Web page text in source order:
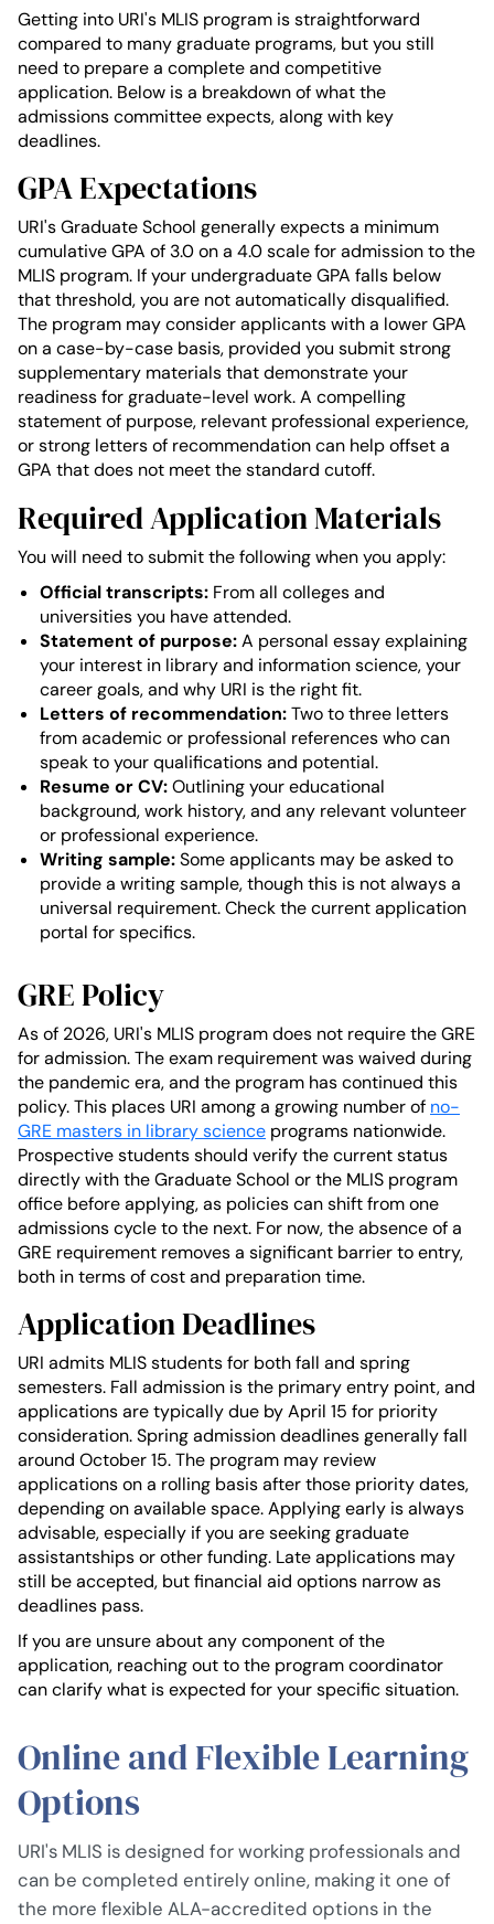
Getting into URI's MLIS program is straightforward
compared to many graduate programs, but you still
need to prepare a complete and competitive
application. Below is a breakdown of what the
admissions committee expects, along with key
deadlines.
GPA Expectations
URI's Graduate School generally expects a minimum
cumulative GPA of 3.0 on a 4.0 scale for admission to the
MLIS program. If your undergraduate GPA falls below
that threshold, you are not automatically disqualified.
The program may consider applicants with a lower GPA
on a case-by-case basis, provided you submit strong
supplementary materials that demonstrate your
readiness for graduate-level work. A compelling
statement of purpose, relevant professional experience,
or strong letters of recommendation can help offset a
GPA that does not meet the standard cutoff.
Required Application Materials
You will need to submit the following when you apply:
Official transcripts: From all colleges and
universities you have attended.
Statement of purpose:A personal essay explaining
your interest in library and information science, your
career goals, and why URI is the right fit.
Letters of recommendation:Two to three letters
from academic or professional references who can
speak to your qualifications and potential.
Resume or CV:Outlining your educational
background, work history, and any relevant volunteer
or professional experience.
Writing sample:Some applicants may be asked to
provide a writing sample, though this is not always a
universal requirement. Check the current application
portal for specifics.
GRE Policy
As of 2026, URI's MLIS program does not require the GRE
for admission. The exam requirement was waived during
the pandemic era, and the program has continued this
policy. This places URI among a growing number of no-
GRE masters in library science programs nationwide.
Prospective students should verify the current status
directly with the Graduate School or the MLIS program
office before applying, as policies can shift from one
admissions cycle to the next. For now, the absence of a
GRE requirement removes a significant barrier to entry,
both in terms of cost and preparation time.
Application Deadlines
URI admits MLIS students for both fall and spring
semesters. Fall admission is the primary entry point, and
applications are typically due by April 15 for priority
consideration. Spring admission deadlines generally fall
around October 15. The program may review
applications on a rolling basis after those priority dates,
depending on available space. Applying early is always
advisable, especially if you are seeking graduate
assistantships or other funding. Late applications may
still be accepted, but financial aid options narrow as
deadlines pass.
If you are unsure about any component of the
application, reaching out to the program coordinator
can clarify what is expected for your specific situation.
Online and Flexible Learning
Options
URI's MLIS is designed for working professionals and
can be completed entirely online, making it one of
the more flexible ALA-accredited options in the